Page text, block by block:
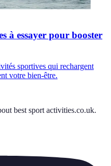
à essayer pour booster
sportives qui rechargent
votre bien-être.
best sport activities.co.uk.